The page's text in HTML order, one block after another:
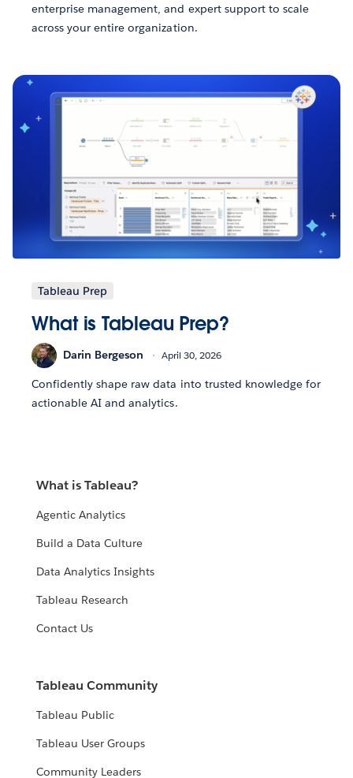
enterprise management, and expert support to scale
across your entire organization.
Tableau Prep
What is Tableau Prep?
Darin Bergeson April 30, 2026
Confidently shape raw data into trusted knowledge for
actionable AI and analytics.
What is Tableau?
Agentic Analytics
Build a Data Culture
Data Analytics Insights
Tableau Research
Contact Us
Tableau Community
Tableau Public
Tableau User Groups
Community Leaders